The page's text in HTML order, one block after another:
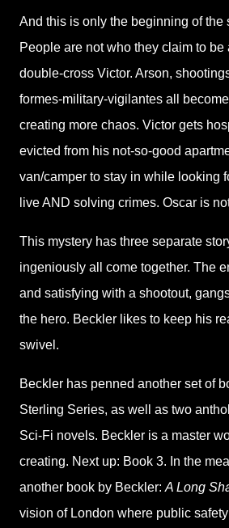
And this is only the beginning of the
People are not who they claim to
double-cross Victor. Arson,
formes-military-vigilantes all
creating more chaos. Victor gets
evicted from his not-so-good
van/camper to stay in while looking
live AND solving crimes. Oscar is
This mystery has three separate
ingeniously all come together. The
and satisfying with a shootout,
the hero. Beckler likes to keep his
swivel.
Beckler has penned another set of
Sterling Series, as well as two
Sci-Fi novels. Beckler is a master
creating. Next up: Book 3. In the
another book by Beckler: A Long
vision of London where public